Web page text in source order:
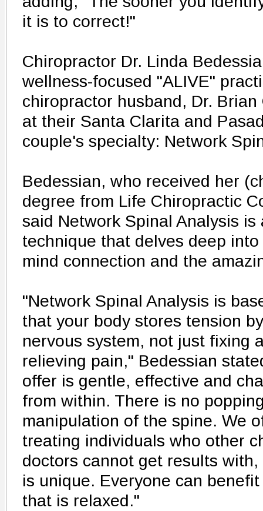
it is to correct!"
Chiropractor Dr. Linda
wellness-focused "ALIVE"
chiropractor husband, Dr.
at their Santa Clarita and
couple's specialty: Network
Bedessian, who received her
degree from Life Chiropractic
said Network Spinal Analysis is
technique that delves deep
mind connection and the
"Network Spinal Analysis is
that your body stores tension
nervous system, not just fixing
relieving pain," Bedessian
offer is gentle, effective and
from within. There is no
manipulation of the spine. We
treating individuals who other
doctors cannot get results
is unique. Everyone can
that is relaxed."